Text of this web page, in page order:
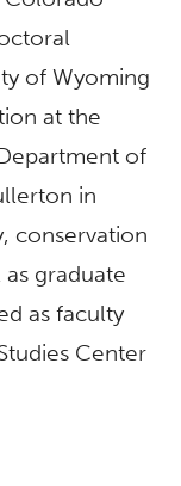
of Wyoming
at the
of
in
conservation
graduate
as faculty
Center